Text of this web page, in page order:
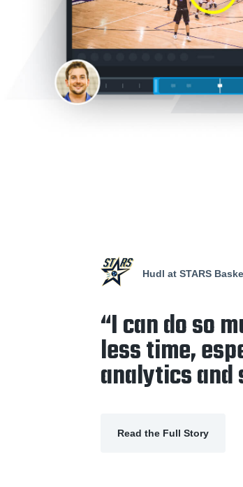
Hudl at STARS
“I can do so
less time,
analytics
Read the Full Story